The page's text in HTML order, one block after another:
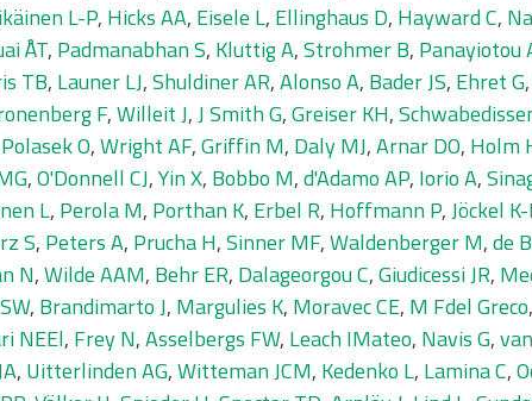
L-P, Hicks AA, Eisele L, Ellinghaus D, Hayward C,
ÅT, Padmanabhan S, Kluttig A,Strohmer B, Panayiotou
TB, Launer LJ,Shuldiner AR,Alonso A, Bader JS, Ehret G,
F,Willeit J,J Smith G,Greiser KH,
Polasek O,Wright AF,Griffin M, Daly MJ,Arnar DO, Holm
,O'Donnell CJ,Yin X, Bobbo M,d'Adamo AP, Iorio A,
L, Perola M, Porthan K, Erbel R, Hoffmann P,Jöckel
S, Peters A, Prucha H,Sinner MF,Waldenberger M,de
N,Wilde AAM, Behr ER, Dalageorgou C,Giudicessi JR,
, Brandimarto J, Margulies K, Moravec CE, M Fdel Greco,
NEEl, Frey N,Asselbergs FW, Leach IMateo, Navis G,
, Uitterlinden AG,Witteman JCM, Kedenko L, Lamina C,